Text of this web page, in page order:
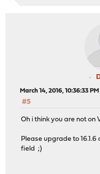
March 14, 2016, 10:36:33 PM
#5
Oh i think you are not on
Please upgrade to
field ;)